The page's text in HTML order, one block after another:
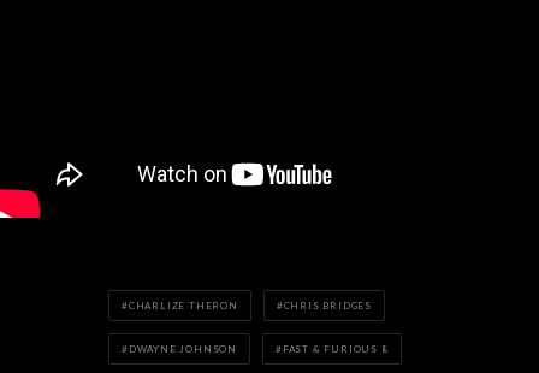
CHARLIZE THERON CHRIS BRIDGES
DWAYNE JOHNSON FAST & FURIOUS 8